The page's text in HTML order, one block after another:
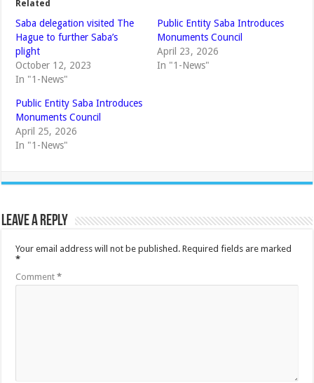
Related
Saba delegation visited The
Hague to further Saba’s
plight
October 12, 2023
In "1-News"
Public Entity Saba Introduces
Monuments Council
April 23, 2026
In "1-News"
Public Entity Saba Introduces
Monuments Council
April 25, 2026
In "1-News"
Leave a Reply
Your email address will not be published. Required fields are marked
*
Comment*